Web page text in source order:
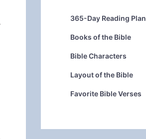
365-Day Reading Plan
Books of the Bible
Bible Characters
Layout of the Bible
Favorite Bible Verses